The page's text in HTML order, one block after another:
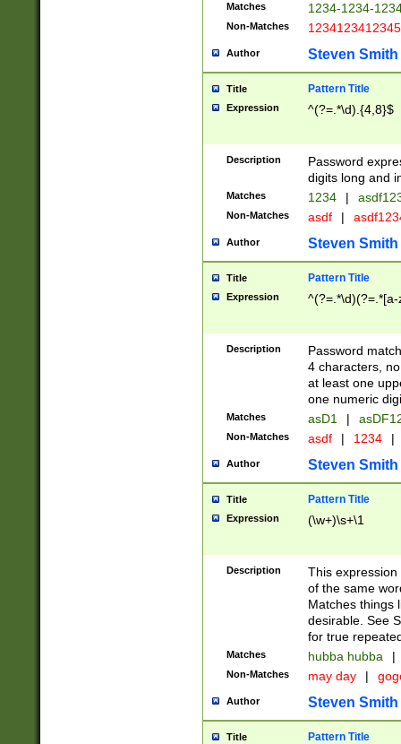
Matches 1234-1234-
Non-Matches 1234123412345
Author Steven Smith
Title Pattern Title
Expression ^(?=.*\d).{4,8}$
Description
Password
digits long and
Matches 1234 |
Non-Matches asdf |
Author Steven Smith
Title Pattern Title
Expression
Description
Password
4 characters,
at least one
one numeric
Matches asD1 |
Non-Matches asdf | 1234 |
Author Steven Smith
Title Pattern Title
Expression (\w+)\s+\1
Description
This
of the same
Matches things
desirable. See
for true
Matches hubba hubba |
Non-Matches may day |
Author Steven Smith
Title Pattern Title